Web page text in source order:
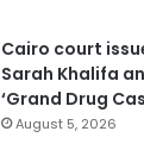
Cairo court
Sarah Khalifa
‘Grand Drug
August 5, 2026